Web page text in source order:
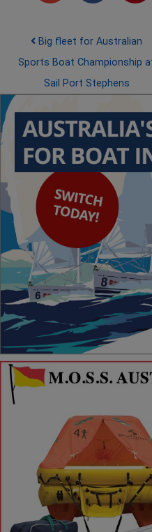
Post
Big fleet for Australian
Sports Boat Championship
Sail Port Stephens